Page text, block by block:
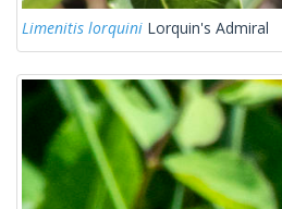
Limenitis lorquini Lorquin's Admiral